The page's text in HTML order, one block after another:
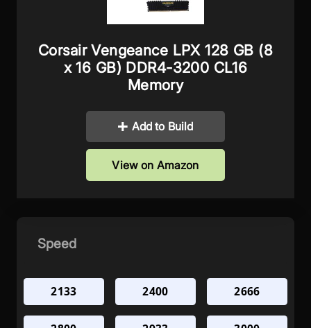
Corsair Vengeance LPX 128 GB (8
x 16 GB) DDR4-3200 CL16
Memory
Add to Build
View on Amazon
Speed
2133 2400 2666